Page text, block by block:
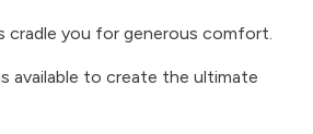
cradle you for generous comfort.
available to create the ultimate